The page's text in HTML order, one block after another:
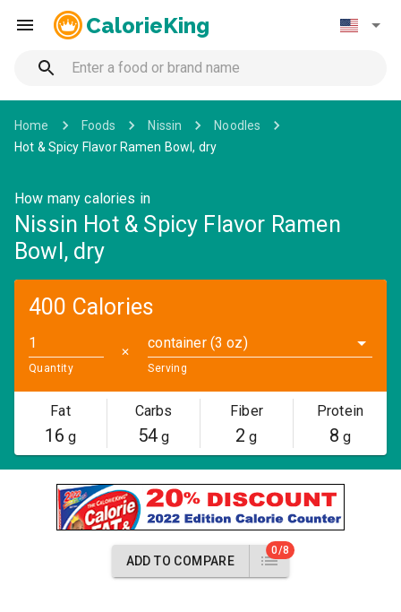
CalorieKing
Home Foods Nissin
Noodles
Hot & Spicy Flavor Ramen Bowl, dry
How many calories in
Nissin Hot & Spicy Flavor Ramen
Bowl, dry
400 Calories
Quantity
✕
container (3 oz)
Serving
Fat
16 g
Carbs
54g
Fiber
2 g
Protein
8 g
ADD TO COMPARE
0/8